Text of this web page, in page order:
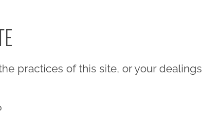
practices of this site, or your dealings